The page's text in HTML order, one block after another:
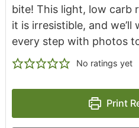
bite! This light, low carb
it is irresistible, and
every step with photos
No ratings yet
Print